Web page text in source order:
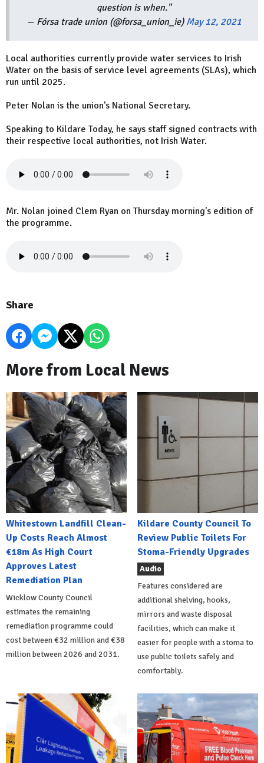
question is when."
— Fórsa trade union (@forsa_union_ie) May 12, 2021
Local authorities currently provide water services to Irish
Water on the basis of service level agreements (SLAs), which
run until 2025.
Peter Nolan is the union's National Secretary.
Speaking to Kildare Today, he says staff signed contracts with
their respective local authorities, not Irish Water.
Mr. Nolan joined Clem Ryan on Thursday morning's edition of
the programme.
Share
More from Local News
Whitestown Landfill Clean-
Up Costs Reach Almost
€18m As High Court
Approves Latest
Remediation Plan
Wicklow County Council
estimates the remaining
remediation programme could
cost between €32 million and €38
million between 2026 and 2031.
Kildare County Council To
Review Public Toilets For
Stoma-Friendly Upgrades
Audio
Features considered are
additional shelving, hooks,
mirrors and waste disposal
facilities, which can make it
easier for people with a stoma to
use public toilets safely and
comfortably.